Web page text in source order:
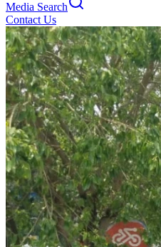
Media Search
Contact Us